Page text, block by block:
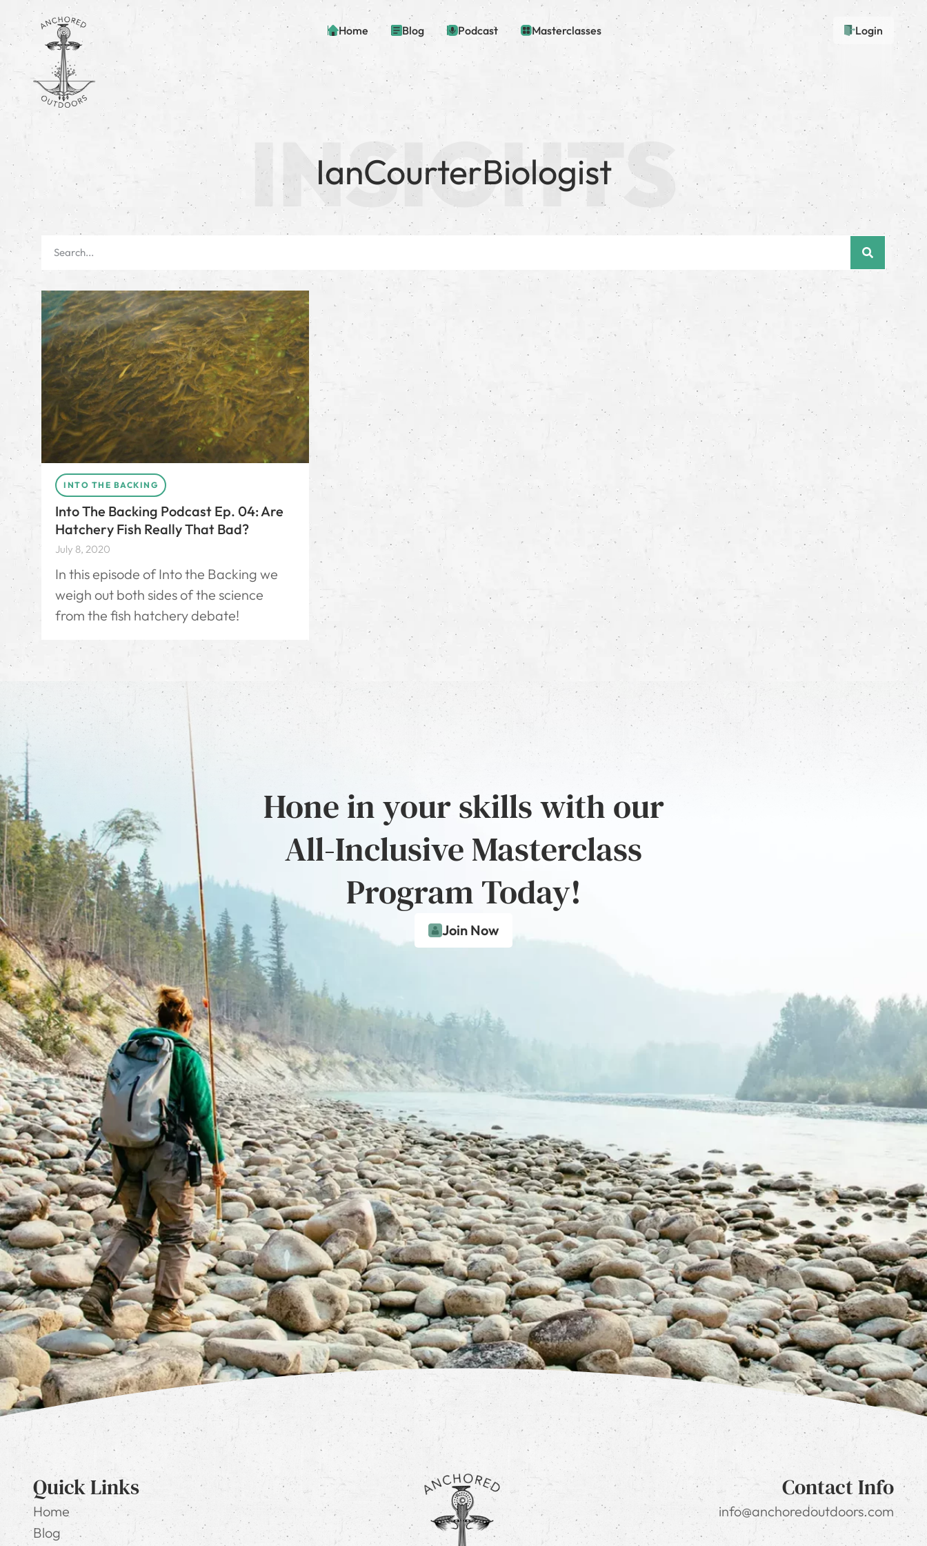
Home Blog Podcast Masterclasses Login
IanCourterBiologist
INTO THE BACKING
Into The Backing Podcast Ep. 04: Are
Hatchery Fish Really That Bad?
July 8, 2020
In this episode of Into the Backing we
weigh out both sides of the science
from the fish hatchery debate!
Hone in your skills with our
All-Inclusive Masterclass
Program Today!
Join Now
Quick Links
Home
Blog
Contact Info
info@anchoredoutdoors.com